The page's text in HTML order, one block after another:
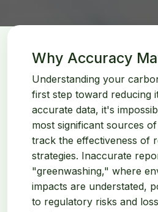
Why Accuracy
Understanding your
first step toward reducing
accurate data, it's
most significant sources
track the effectiveness of
strategies. Inaccurate
"greenwashing," where
impacts are understated,
to regulatory risks and